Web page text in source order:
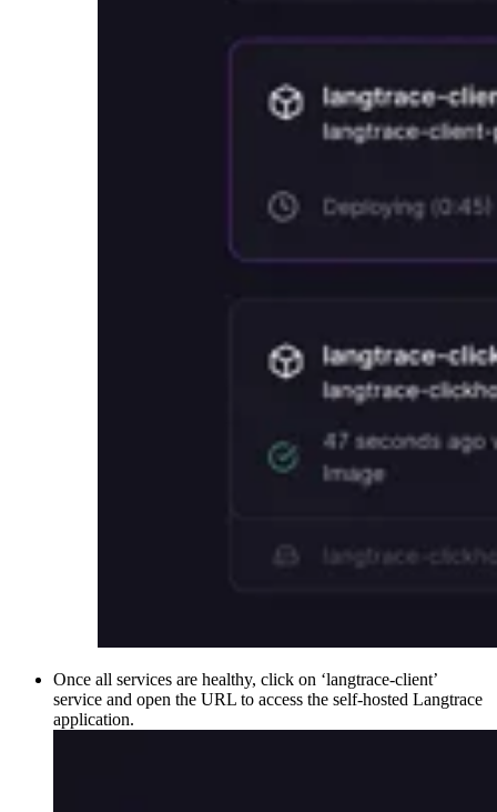
Once all services are healthy, click on ‘langtrace-client’
service and open the URL to access the self-hosted Langtrace
application.